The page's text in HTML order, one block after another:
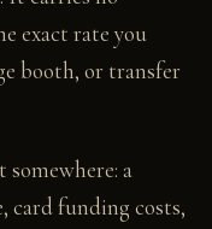
exact rate you
booth, or transfer
somewhere: a
card funding costs,